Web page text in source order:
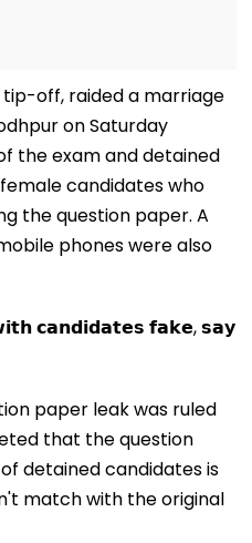
off, raided a marriage
on Saturday
the exam and detained
candidates who
the question paper. A
phones were also
𝗰𝗮𝗻𝗱𝗶𝗱𝗮𝘁𝗲𝘀 𝗳𝗮𝗸𝗲, 𝘀𝗮𝘆
paper leak was ruled
that the question
detained candidates is
match with the original